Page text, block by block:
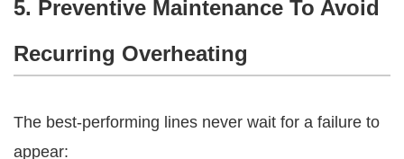
5. Preventive Maintenance To Avoid
Recurring Overheating
The best-performing lines never wait for a failure to
appear: